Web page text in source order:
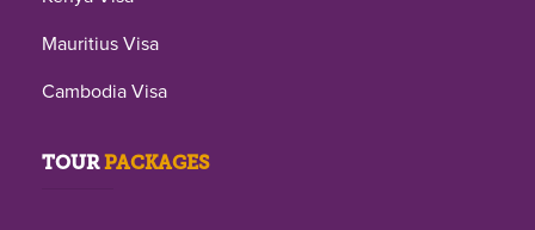
Mauritius Visa
Cambodia Visa
TOURPACKAGES